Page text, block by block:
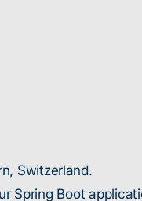
Switzerland.
Spring Boot